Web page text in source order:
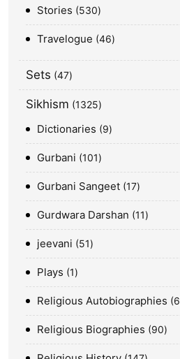
Stories 530
Travelogue 46
Sets 47
Sikhism 1325
Dictionaries 9
Gurbani 101
Gurbani Sangeet 17
Gurdwara Darshan 11
jeevani 51
Plays 1
Religious Autobiographies 6
Religious Biographies 90